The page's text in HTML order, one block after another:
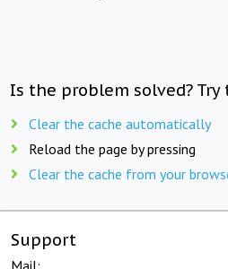
Is the problem solved?
Clear the cache automatically
Reload the page by pressing
Clear the cache from your
Support
Mail: